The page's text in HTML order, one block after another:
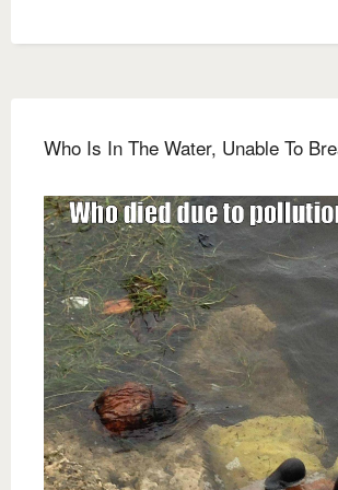
Who Is In The Water, Unable To